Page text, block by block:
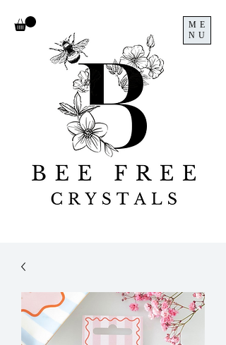
ME
NU